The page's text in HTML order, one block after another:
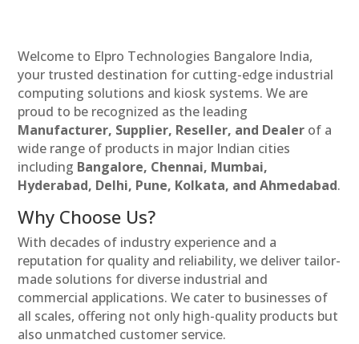
Welcome to Elpro Technologies Bangalore India,
your trusted destination for cutting-edge industrial
computing solutions and kiosk systems. We are
proud to be recognized as the leading
Manufacturer, Supplier, Reseller, and Dealer of a
wide range of products in major Indian cities
including Bangalore, Chennai, Mumbai,
Hyderabad, Delhi, Pune, Kolkata, and Ahmedabad.
Why Choose Us?
With decades of industry experience and a
reputation for quality and reliability, we deliver tailor-
made solutions for diverse industrial and
commercial applications. We cater to businesses of
all scales, offering not only high-quality products but
also unmatched customer service.